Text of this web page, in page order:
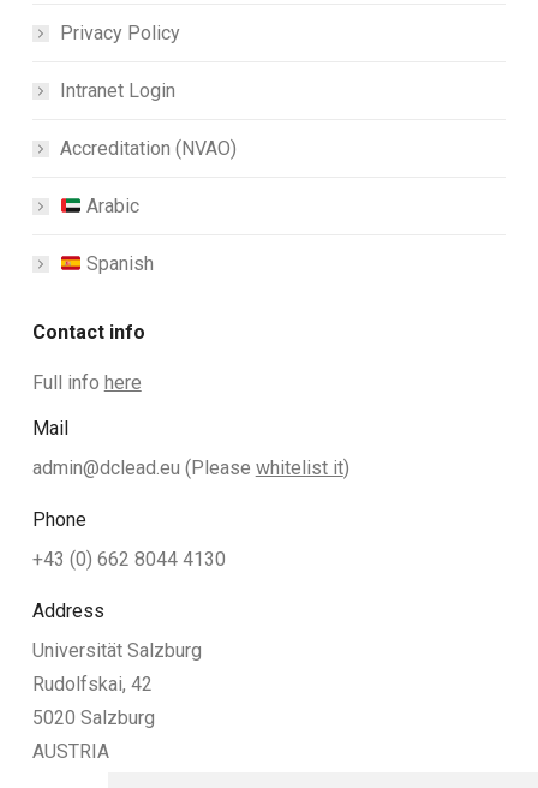
Privacy Policy
Intranet Login
Accreditation (NVAO)
Arabic
Spanish
Contact info
Full info here
Mail
admin@dclead.eu (Please whitelist it)
Phone
+43 (0) 662 8044 4130
Address
Universität Salzburg
Rudolfskai, 42
5020 Salzburg
AUSTRIA